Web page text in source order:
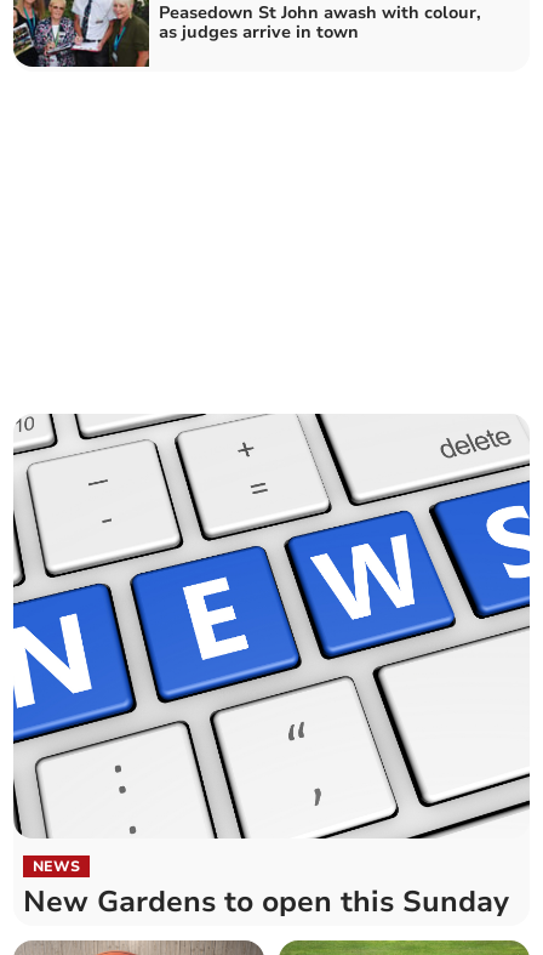
Peasedown St John awash with colour,
as judges arrive in town
NEWS
New Gardens to open this Sunday